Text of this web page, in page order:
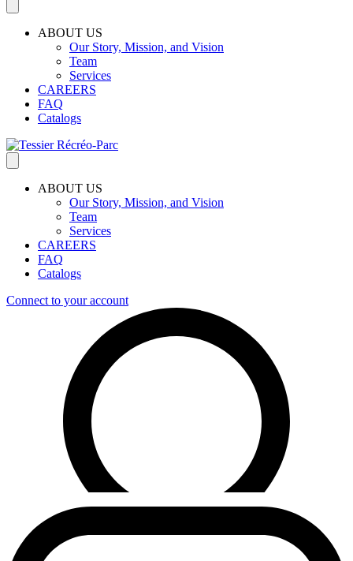
ABOUT US
Our Story, Mission, and Vision
Team
Services
CAREERS
FAQ
Catalogs
ABOUT US
Our Story, Mission, and Vision
Team
Services
CAREERS
FAQ
Catalogs
Connect to your account